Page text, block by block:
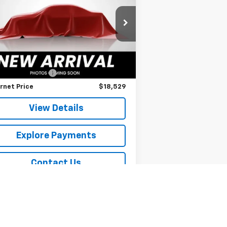
KNDJ33AU2P7215878
785535
B2542
mi
SPURR SALES PRICE
Less
Price
$18,354
Fee
Price $18,529
View Details
Explore Payments
Contact Us